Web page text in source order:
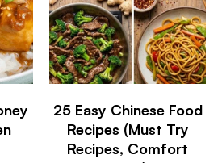
25 Easy Chinese Food
Recipes (Must Try
Recipes, Comfort